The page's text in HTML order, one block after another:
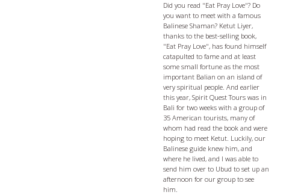
Did you read "Eat Pray Love"? Do
you want to meet with a famous
Balinese Shaman? Ketut Liyer,
thanks to the best-selling book,
"Eat Pray Love", has found himself
catapulted to fame and at least
some small fortune as the most
important Balian on an island of
very spiritual people. And earlier
this year, Spirit Quest Tours was in
Bali for two weeks with a group of
35 American tourists, many of
whom had read the book and were
hoping to meet Ketut. Luckily, our
Balinese guide knew him, and
where he lived, and I was able to
send him over to Ubud to set up an
afternoon for our group to see
him.